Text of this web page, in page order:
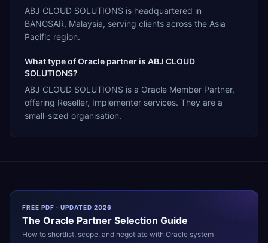
ABJ CLOUD SOLUTIONS is headquartered in
BANGSAR, Malaysia, serving clients across the Asia
Pacific region.
What type of Oracle partner is ABJ CLOUD
SOLUTIONS?
ABJ CLOUD SOLUTIONS is a Oracle Member Partner,
offering Reseller, Implementer services. They are a
small-sized organisation.
FREE PDF · UPDATED 2026
The Oracle Partner Selection Guide
How to shortlist, scope, and negotiate with Oracle system